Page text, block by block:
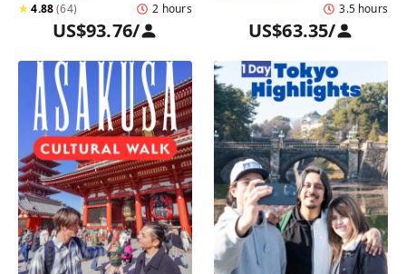
★4.88(64) 2 hours
US$93.76/
3.5 hours
US$63.35/